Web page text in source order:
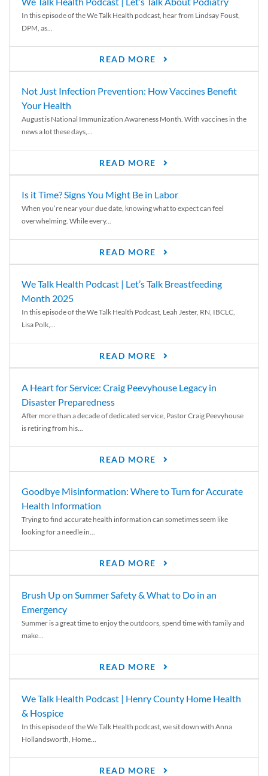
In this episode of the We Talk Health podcast, hear from Lindsay Foust,
DPM, as...
READ MORE
Not Just Infection Prevention: How Vaccines Benefit
Your Health
August is National Immunization Awareness Month. With vaccines in the
news a lot these days,...
READ MORE
Is it Time? Signs You Might Be in Labor
When you’re near your due date, knowing what to expect can feel
overwhelming. While every...
READ MORE
We Talk Health Podcast | Let’s Talk Breastfeeding
Month 2025
In this episode of the We Talk Health Podcast, Leah Jester, RN, IBCLC,
Lisa Polk,...
READ MORE
A Heart for Service: Craig Peevyhouse Legacy in
Disaster Preparedness
After more than a decade of dedicated service, Pastor Craig Peevyhouse
is retiring from his...
READ MORE
Goodbye Misinformation: Where to Turn for Accurate
Health Information
Trying to find accurate health information can sometimes seem like
looking for a needle in...
READ MORE
Brush Up on Summer Safety & What to Do in an
Emergency
Summer is a great time to enjoy the outdoors, spend time with family and
make...
READ MORE
We Talk Health Podcast | Henry County Home Health
& Hospice
In this episode of the We Talk Health podcast, we sit down with Anna
Hollandsworth, Home...
READ MORE